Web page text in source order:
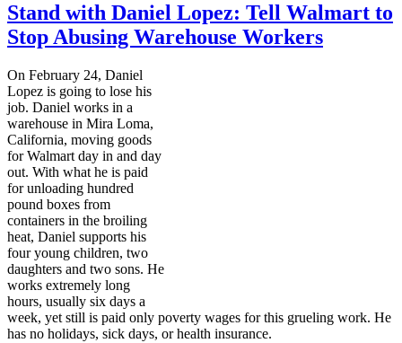
Stand with Daniel Lopez: Tell Walmart to
Stop Abusing Warehouse Workers
On February 24, Daniel
Lopez is going to lose his
job. Daniel works in a
warehouse in Mira Loma,
California, moving goods
for Walmart day in and day
out. With what he is paid
for unloading hundred
pound boxes from
containers in the broiling
heat, Daniel supports his
four young children, two
daughters and two sons. He
works extremely long
hours, usually six days a
week, yet still is paid only poverty wages for this grueling work. He
has no holidays, sick days, or health insurance.